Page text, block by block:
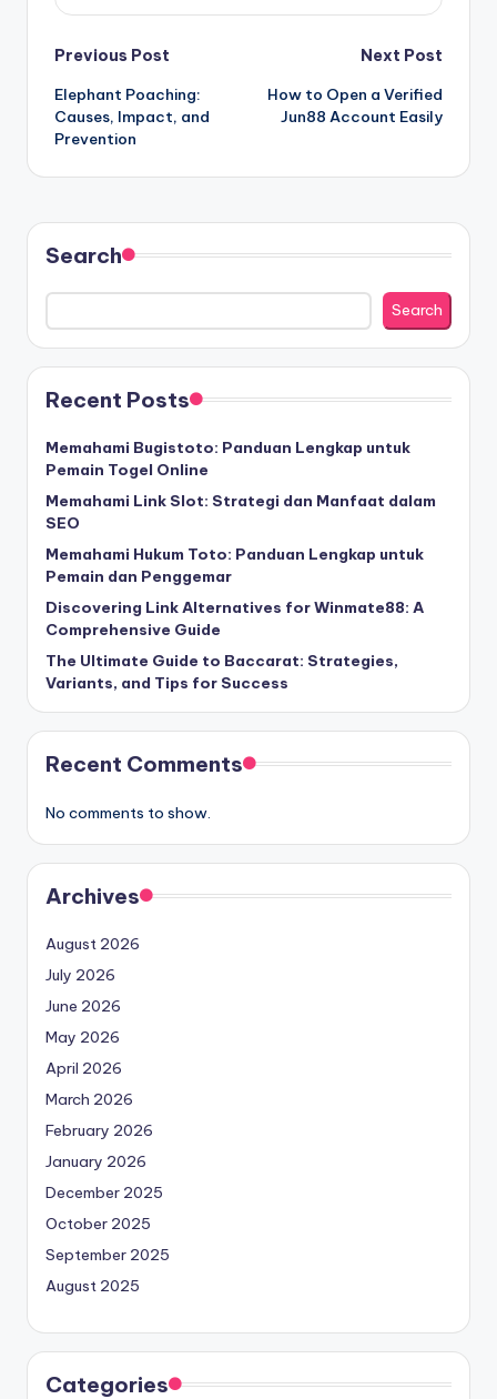
Post
navigation
Previous Post
Elephant Poaching:
Causes, Impact, and
Prevention
Next Post
How to Open a Verified
Jun88 Account Easily
Search
Search
Recent Posts
Memahami Bugistoto: Panduan Lengkap untuk
Pemain Togel Online
Memahami Link Slot: Strategi dan Manfaat dalam
SEO
Memahami Hukum Toto: Panduan Lengkap untuk
Pemain dan Penggemar
Discovering Link Alternatives for Winmate88: A
Comprehensive Guide
The Ultimate Guide to Baccarat: Strategies,
Variants, and Tips for Success
Recent Comments
No comments to show.
Archives
August 2026
July 2026
June 2026
May 2026
April 2026
March 2026
February 2026
January 2026
December 2025
October 2025
September 2025
August 2025
Categories